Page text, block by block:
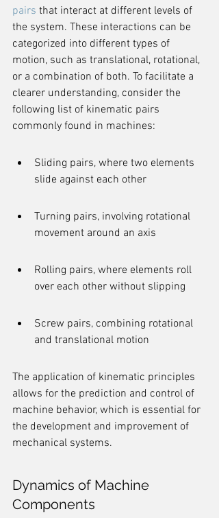
pairs that interact at different levels of
the system. These interactions can be
categorized into different types of
motion, such as translational, rotational,
or a combination of both. To facilitate a
clearer understanding, consider the
following list of kinematic pairs
commonly found in machines:
Sliding pairs, where two elements
slide against each other
Turning pairs, involving rotational
movement around an axis
Rolling pairs, where elements roll
over each other without slipping
Screw pairs, combining rotational
and translational motion
The application of kinematic principles
allows for the prediction and control of
machine behavior, which is essential for
the development and improvement of
mechanical systems.
Dynamics of Machine
Components